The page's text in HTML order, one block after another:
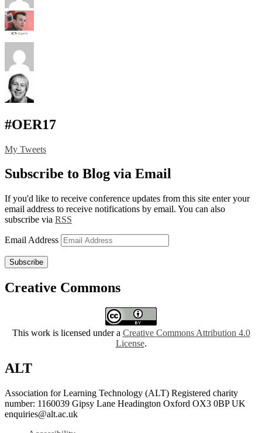
#OER17
My Tweets
Subscribe to Blog via Email
If you'd like to receive conference updates from this site enter your
email address to receive notifications by email. You can also
subscribe via RSS
Email Address
Subscribe
Creative Commons
This work is licensed under a Creative Commons Attribution 4.0
License.
ALT
Association for Learning Technology (ALT) Registered charity
number: 1160039 Gipsy Lane Headington Oxford OX3 0BP UK
enquiries@alt.ac.uk